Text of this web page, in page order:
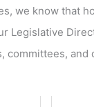
we know that
Legislative
committees,